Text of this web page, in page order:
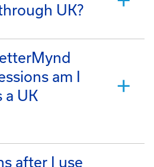
UK?
am I
a UK
after I use